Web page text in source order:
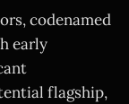
codenamed
early
flagship,